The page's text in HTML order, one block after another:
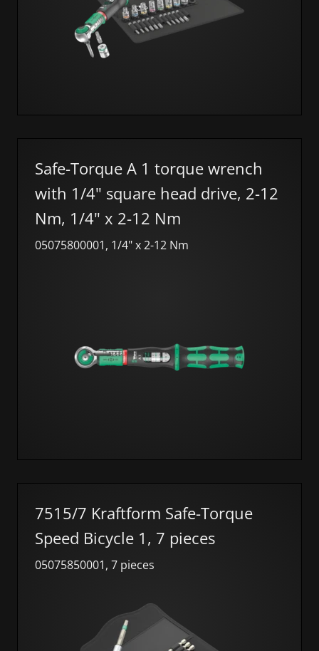
Safe-Torque A 1 torque wrench
with 1/4" square head drive, 2-12
Nm, 1/4" x 2-12 Nm
05075800001, 1/4" x 2-12 Nm
7515/7 Kraftform Safe-Torque
Speed Bicycle 1, 7 pieces
05075850001, 7 pieces